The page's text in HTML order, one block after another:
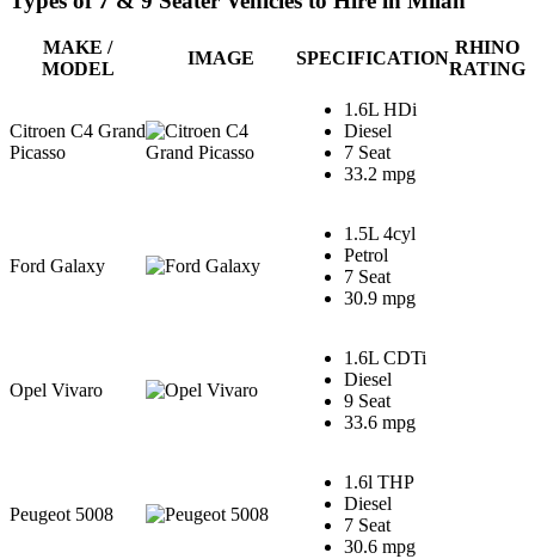
MAKE /
MODEL
IMAGE SPECIFICATION
RHINO
RATING
Citroen C4 Grand
Picasso
1.6L HDi
Diesel
7 Seat
33.2 mpg
Ford Galaxy
1.5L 4cyl
Petrol
7 Seat
30.9 mpg
Opel Vivaro
1.6L CDTi
Diesel
9 Seat
33.6 mpg
Peugeot 5008
1.6l THP
Diesel
7 Seat
30.6 mpg